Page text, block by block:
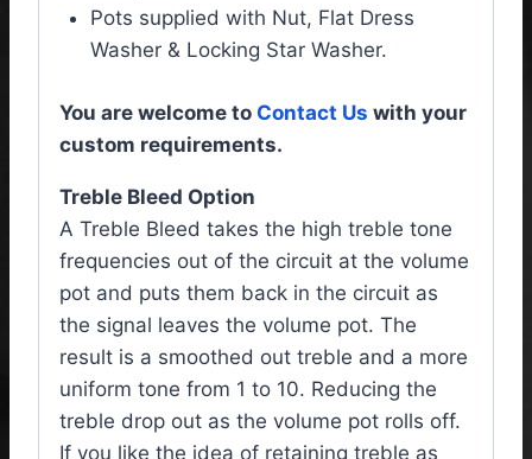
Pots supplied with Nut, Flat Dress
Washer & Locking Star Washer.
You are welcome to Contact Us with your
custom requirements.
Treble Bleed Option
A Treble Bleed takes the high treble tone
frequencies out of the circuit at the volume
pot and puts them back in the circuit as
the signal leaves the volume pot. The
result is a smoothed out treble and a more
uniform tone from 1 to 10. Reducing the
treble drop out as the volume pot rolls off.
If you like the idea of retaining treble as